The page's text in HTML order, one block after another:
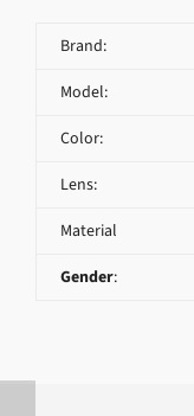
Brand:
Model:
Color:
Lens:
Material
Gender: